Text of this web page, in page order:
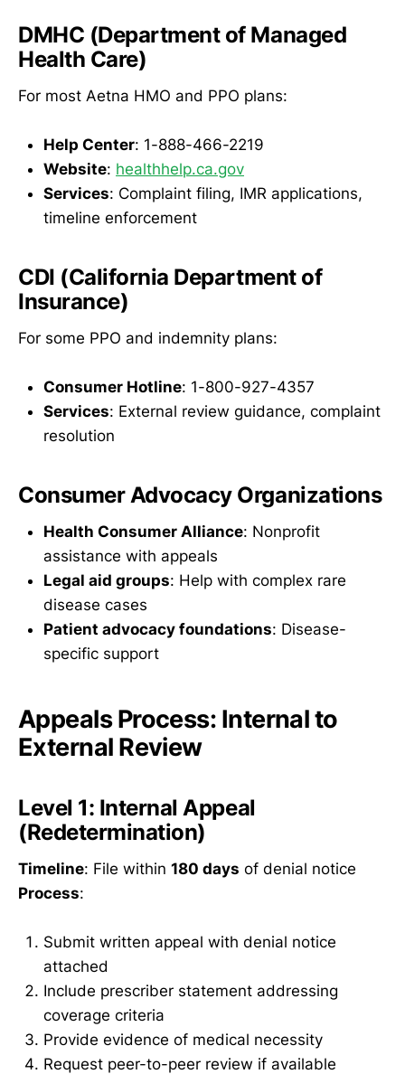
DMHC (Department of Managed
Health Care)
For most Aetna HMO and PPO plans:
Help Center: 1-888-466-2219
Website: healthhelp.ca.gov
Services: Complaint filing, IMR applications,
timeline enforcement
CDI (California Department of
Insurance)
For some PPO and indemnity plans:
Consumer Hotline: 1-800-927-4357
Services: External review guidance, complaint
resolution
Consumer Advocacy Organizations
Health Consumer Alliance: Nonprofit
assistance with appeals
Legal aid groups: Help with complex rare
disease cases
Patient advocacy foundations: Disease-
specific support
Appeals Process: Internal to
External Review
Level 1: Internal Appeal
(Redetermination)
Timeline: File within 180 days of denial notice
Process:
Submit written appeal with denial notice
attached
Include prescriber statement addressing
coverage criteria
Provide evidence of medical necessity
Request peer-to-peer review if available